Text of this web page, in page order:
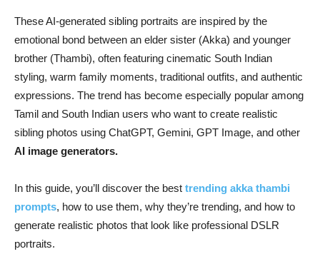
These AI-generated sibling portraits are inspired by the
emotional bond between an elder sister (Akka) and younger
brother (Thambi), often featuring cinematic South Indian
styling, warm family moments, traditional outfits, and authentic
expressions. The trend has become especially popular among
Tamil and South Indian users who want to create realistic
sibling photos using ChatGPT, Gemini, GPT Image, and other
AI image generators.
In this guide, you’ll discover the best trending akka thambi
prompts, how to use them, why they’re trending, and how to
generate realistic photos that look like professional DSLR
portraits.